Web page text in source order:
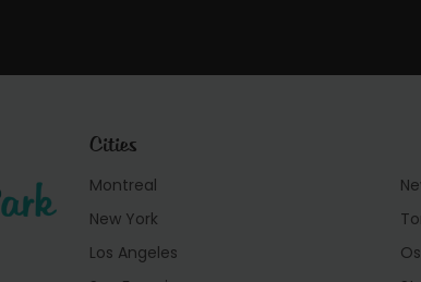
Cities
Montreal
New York
Los Angeles